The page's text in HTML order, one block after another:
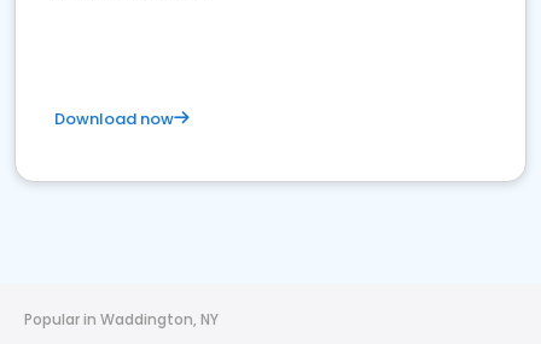
Download now
Popular in Waddington, NY